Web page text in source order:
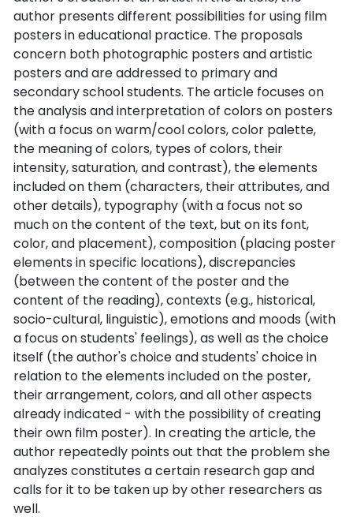
author presents different possibilities for using film
posters in educational practice. The proposals
concern both photographic posters and artistic
posters and are addressed to primary and
secondary school students. The article focuses on
the analysis and interpretation of colors on posters
(with a focus on warm/cool colors, color palette,
the meaning of colors, types of colors, their
intensity, saturation, and contrast), the elements
included on them (characters, their attributes, and
other details), typography (with a focus not so
much on the content of the text, but on its font,
color, and placement), composition (placing poster
elements in specific locations), discrepancies
(between the content of the poster and the
content of the reading), contexts (e.g., historical,
socio-cultural, linguistic), emotions and moods (with
a focus on students' feelings), as well as the choice
itself (the author's choice and students' choice in
relation to the elements included on the poster,
their arrangement, colors, and all other aspects
already indicated - with the possibility of creating
their own film poster). In creating the article, the
author repeatedly points out that the problem she
analyzes constitutes a certain research gap and
calls for it to be taken up by other researchers as
well.